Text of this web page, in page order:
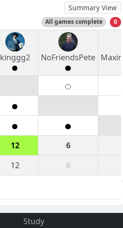
Summary View
All games complete 0
kinggg2 NoFriendsPete
12
6
12 6
Study